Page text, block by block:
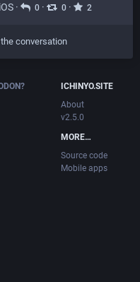
· 0 · 0 · 2
conversation
ICHINYO.SITE
About
v2.5.0
MORE…
Source code
Mobile apps